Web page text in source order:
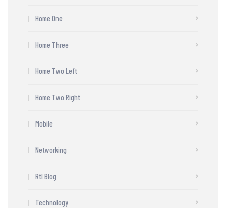
Home One
Home Three
Home Two Left
Home Two Right
Mobile
Networking
Rtl Blog
Technology